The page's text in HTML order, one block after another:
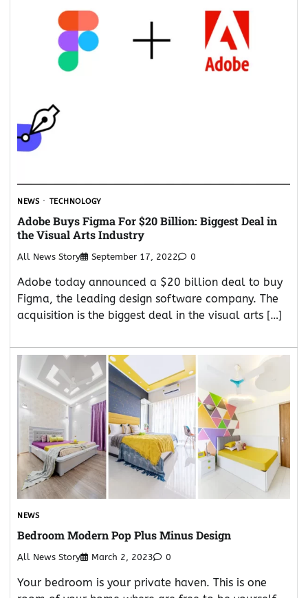
NEWS TECHNOLOGY
Adobe Buys Figma For $20 Billion: Biggest Deal in
the Visual Arts Industry
All News Story September 17, 2022 0
Adobe today announced a $20 billion deal to buy
Figma, the leading design software company. The
acquisition is the biggest deal in the visual arts […]
NEWS
Bedroom Modern Pop Plus Minus Design
All News Story March 2, 2023 0
Your bedroom is your private haven. This is one